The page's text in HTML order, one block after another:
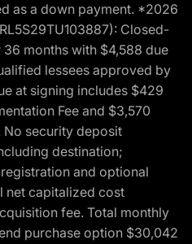
as a down payment. *2026
Closed-
months with $4,588 due
lessees approved by
at signing includes $429
Fee and $3,570
security deposit
destination;
and optional
net capitalized cost
fee. Total monthly
purchase option $30,042